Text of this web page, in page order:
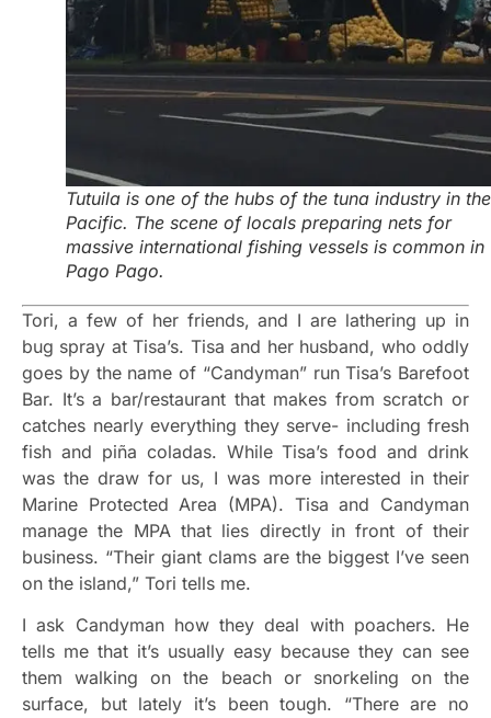
Tutuila is one of the hubs of the tuna industry in the
Pacific. The scene of locals preparing nets for
massive international fishing vessels is common in
Pago Pago.
Tori, a few of her friends, and I are lathering up in
bug spray at Tisa’s. Tisa and her husband, who oddly
goes by the name of “Candyman” run Tisa’s Barefoot
Bar. It’s a bar/restaurant that makes from scratch or
catches nearly everything they serve- including fresh
fish and piña coladas. While Tisa’s food and drink
was the draw for us, I was more interested in their
Marine Protected Area (MPA). Tisa and Candyman
manage the MPA that lies directly in front of their
business. “Their giant clams are the biggest I’ve seen
on the island,” Tori tells me.
I ask Candyman how they deal with poachers. He
tells me that it’s usually easy because they can see
them walking on the beach or snorkeling on the
surface, but lately it’s been tough. “There are no